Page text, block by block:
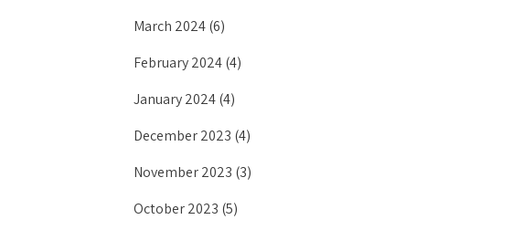
March 2024(6)
February 2024(4)
January 2024(4)
December 2023 (4)
November 2023 (3)
October 2023 (5)